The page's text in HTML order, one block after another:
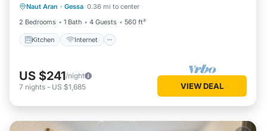
Naut Aran · Gessa 0.36 mi to center
2 Bedrooms
1 Bath 4 Guests 560 ft²
Kitchen Internet
Laundry
US $241/night
7 nights - US $1,685 VIEW DEAL